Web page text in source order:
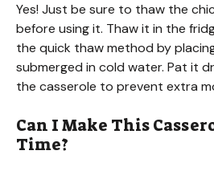
Yes! Just be sure to thaw the
before using it. Thaw it in the
the quick thaw method by
submerged in cold water. Pat it
the casserole to prevent extra
Can I Make This
Time?